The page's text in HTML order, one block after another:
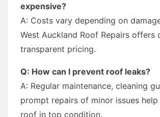
expensive?
A: Costs vary depending on
West Auckland Roof Repairs offers
transparent pricing.
Q: How can I prevent roof leaks?
A: Regular maintenance, cleaning
prompt repairs of minor issues
roof in top condition.